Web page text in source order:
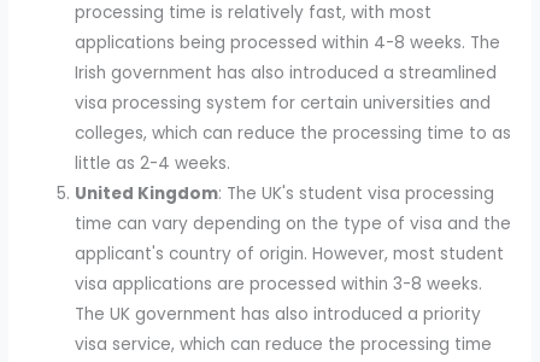
processing time is relatively fast, with most
applications being processed within 4-8 weeks. The
Irish government has also introduced a streamlined
visa processing system for certain universities and
colleges, which can reduce the processing time to as
little as 2-4 weeks.
United Kingdom: The UK's student visa processing
time can vary depending on the type of visa and the
applicant's country of origin. However, most student
visa applications are processed within 3-8 weeks.
The UK government has also introduced a priority
visa service, which can reduce the processing time